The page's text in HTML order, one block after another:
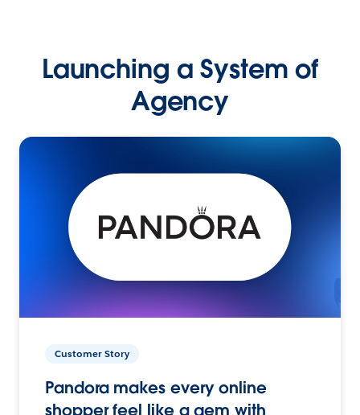
Launching a System of
Agency
Customer Story
Pandora makes every online
shopper feel like a gem with